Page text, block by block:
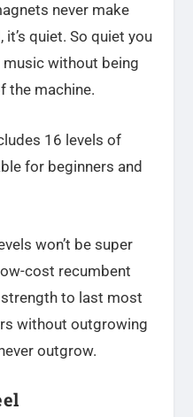
never make
quiet. So quiet you
without being
the machine.
16 levels of
for beginners and
won’t be super
cost recumbent
strength to last most
without outgrowing
outgrow.